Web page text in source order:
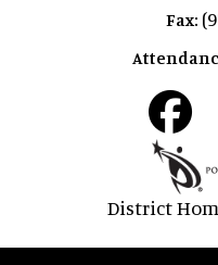
Fax:
District